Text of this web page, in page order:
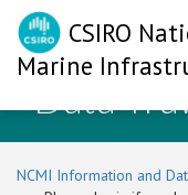
CSIRO
Marine
Data
NCMI Information and